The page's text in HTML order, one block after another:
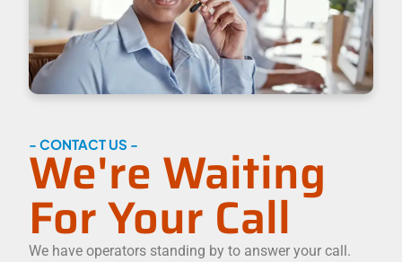
- CONTACT US -
We're Waiting
For Your Call
We have operators standing by to answer your call.